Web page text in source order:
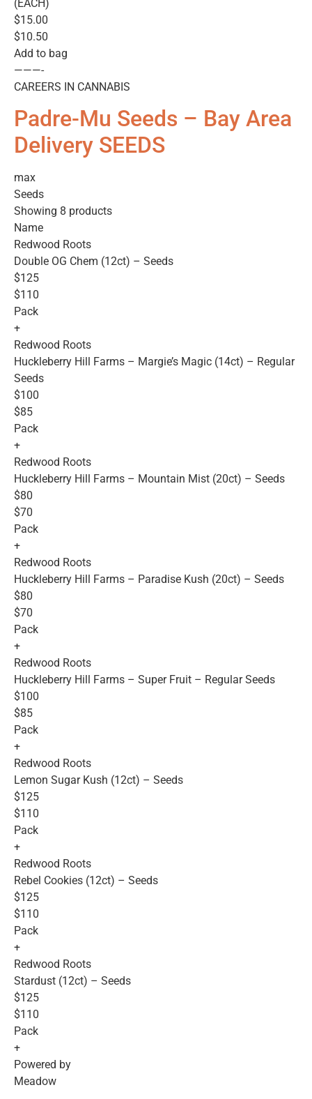
(EACH)
$15.00
$10.50
Add to bag
———-
CAREERS IN CANNABIS
Padre-Mu Seeds – Bay Area
Delivery SEEDS
max
Seeds
Showing 8 products
Name
Redwood Roots
Double OG Chem (12ct) – Seeds
$125
$110
Pack
+
Redwood Roots
Huckleberry Hill Farms – Margie’s Magic (14ct) – Regular
Seeds
$100
$85
Pack
+
Redwood Roots
Huckleberry Hill Farms – Mountain Mist (20ct) – Seeds
$80
$70
Pack
+
Redwood Roots
Huckleberry Hill Farms – Paradise Kush (20ct) – Seeds
$80
$70
Pack
+
Redwood Roots
Huckleberry Hill Farms – Super Fruit – Regular Seeds
$100
$85
Pack
+
Redwood Roots
Lemon Sugar Kush (12ct) – Seeds
$125
$110
Pack
+
Redwood Roots
Rebel Cookies (12ct) – Seeds
$125
$110
Pack
+
Redwood Roots
Stardust (12ct) – Seeds
$125
$110
Pack
+
Powered by
Meadow